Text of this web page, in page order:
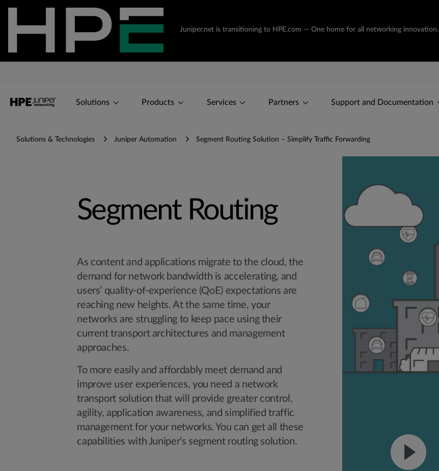
Juniper.net is transitioning to HPE.com — One home for all networking innovation.
Solutions Products Services Partners Support and Documentation
Solutions & Technologies Juniper Automation Segment Routing Solution – Simplify Traffic Forwarding
Segment Routing
As content and applications migrate to the cloud, the
demand for network bandwidth is accelerating, and
users’ quality-of-experience (QoE) expectations are
reaching new heights. At the same time, your
networks are struggling to keep pace using their
current transport architectures and management
approaches.
To more easily and affordably meet demand and
improve user experiences, you need a network
transport solution that will provide greater control,
agility, application awareness, and simplified traffic
management for your networks. You can get all these
capabilities with Juniper’s segment routing solution.